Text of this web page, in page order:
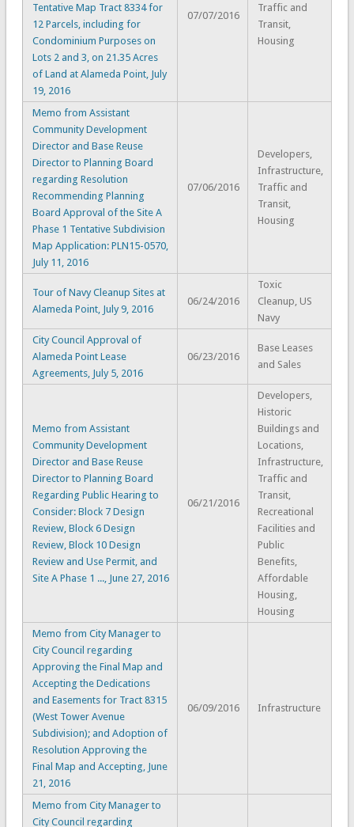
Tentative Map Tract 8334 for
12 Parcels, including for
Condominium Purposes on
Lots 2 and 3, on 21.35 Acres
of Land at Alameda Point, July
19, 2016
07/07/2016
Traffic and
Transit,
Housing
Memo from Assistant
Community Development
Director and Base Reuse
Director to Planning Board
regarding Resolution
Recommending Planning
Board Approval of the Site A
Phase 1 Tentative Subdivision
Map Application: PLN15-0570,
July 11, 2016
07/06/2016
Developers,
Infrastructure,
Traffic and
Transit,
Housing
Tour of Navy Cleanup Sites at
Alameda Point, July 9, 2016
06/24/2016
Toxic
Cleanup, US
Navy
City Council Approval of
Alameda Point Lease
Agreements, July 5, 2016
06/23/2016
Base Leases
and Sales
Memo from Assistant
Community Development
Director and Base Reuse
Director to Planning Board
Regarding Public Hearing to
Consider: Block 7 Design
Review, Block 6 Design
Review, Block 10 Design
Review and Use Permit, and
Site A Phase 1 ..., June 27, 2016
06/21/2016
Developers,
Historic
Buildings and
Locations,
Infrastructure,
Traffic and
Transit,
Recreational
Facilities and
Public
Benefits,
Affordable
Housing,
Housing
Memo from City Manager to
City Council regarding
Approving the Final Map and
Accepting the Dedications
and Easements for Tract 8315
(West Tower Avenue
Subdivision); and Adoption of
Resolution Approving the
Final Map and Accepting, June
21, 2016
06/09/2016 Infrastructure
Memo from City Manager to
City Council regarding